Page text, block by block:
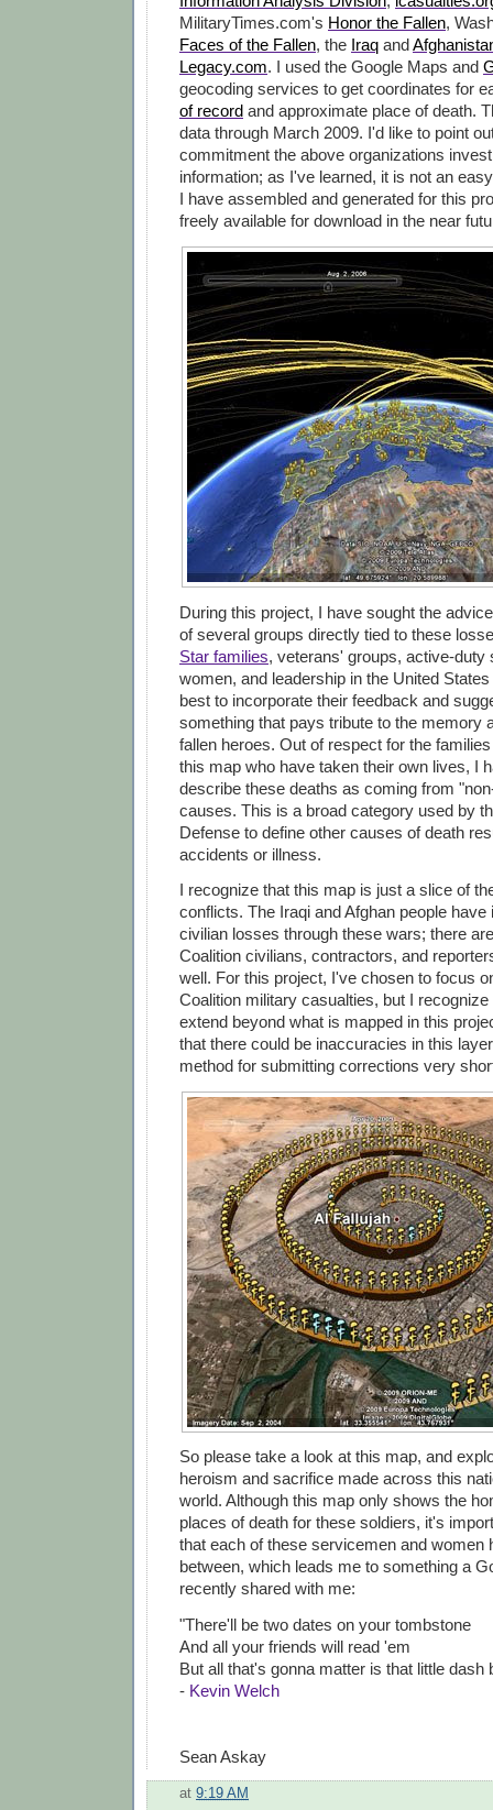
MilitaryTimes.com's Honor the Fallen,
Faces of the Fallen, the Iraq and
Legacy.com. I used the Google Maps and
geocoding services to get coordinates for
of record and approximate place of death.
data through March 2009. I'd like to point
commitment the above organizations
information; as I've learned, it is not an
I have assembled and generated for this
freely available for download in the near
During this project, I have sought the
of several groups directly tied to these
Star families, veterans' groups, active-duty
women, and leadership in the United
best to incorporate their feedback and
something that pays tribute to the memory
fallen heroes. Out of respect for the
this map who have taken their own lives, I
describe these deaths as coming from
causes. This is a broad category used by
Defense to define other causes of death
accidents or illness.
I recognize that this map is just a slice of
conflicts. The Iraqi and Afghan people
civilian losses through these wars; there
Coalition civilians, contractors, and
well. For this project, I've chosen to focus
Coalition military casualties, but I
extend beyond what is mapped in this
that there could be inaccuracies in this
method for submitting corrections very
So please take a look at this map, and
heroism and sacrifice made across this
world. Although this map only shows the
places of death for these soldiers, it's
that each of these servicemen and women
between, which leads me to something a
recently shared with me:
"There'll be two dates on your tombstone
And all your friends will read 'em
But all that's gonna matter is that little dash
- Kevin Welch
Sean Askay
at 9:19 AM